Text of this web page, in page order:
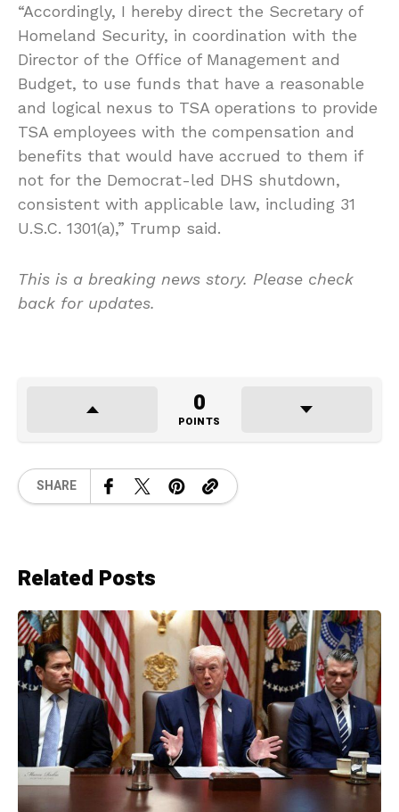
“Accordingly, I hereby direct the Secretary of
Homeland Security, in coordination with the
Director of the Office of Management and
Budget, to use funds that have a reasonable
and logical nexus to TSA operations to provide
TSA employees with the compensation and
benefits that would have accrued to them if
not for the Democrat-led DHS shutdown,
consistent with applicable law, including 31
U.S.C. 1301(a),” Trump said.
This is a breaking news story. Please check
back for updates.
0
POINTS
SHARE
Related Posts